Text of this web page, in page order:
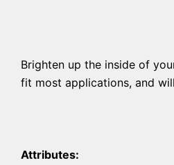
Brighten up the inside of
fit most applications, and
Attributes: